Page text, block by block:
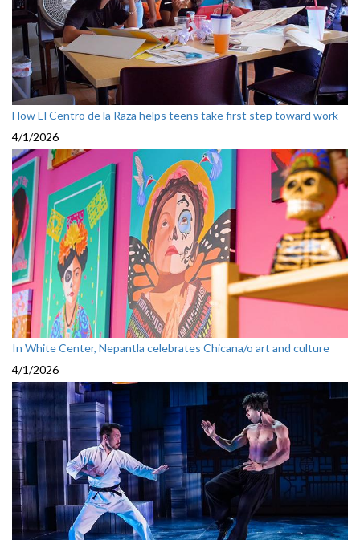
How El Centro de la Raza helps teens take first step toward work
4/1/2026
In White Center, Nepantla celebrates Chicana/o art and culture
4/1/2026